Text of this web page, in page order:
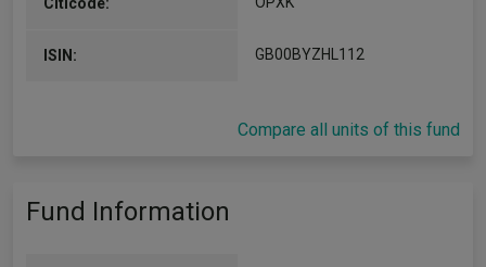
ISIN: GB00BYZHL112
Compare all units of this fund
Fund Information